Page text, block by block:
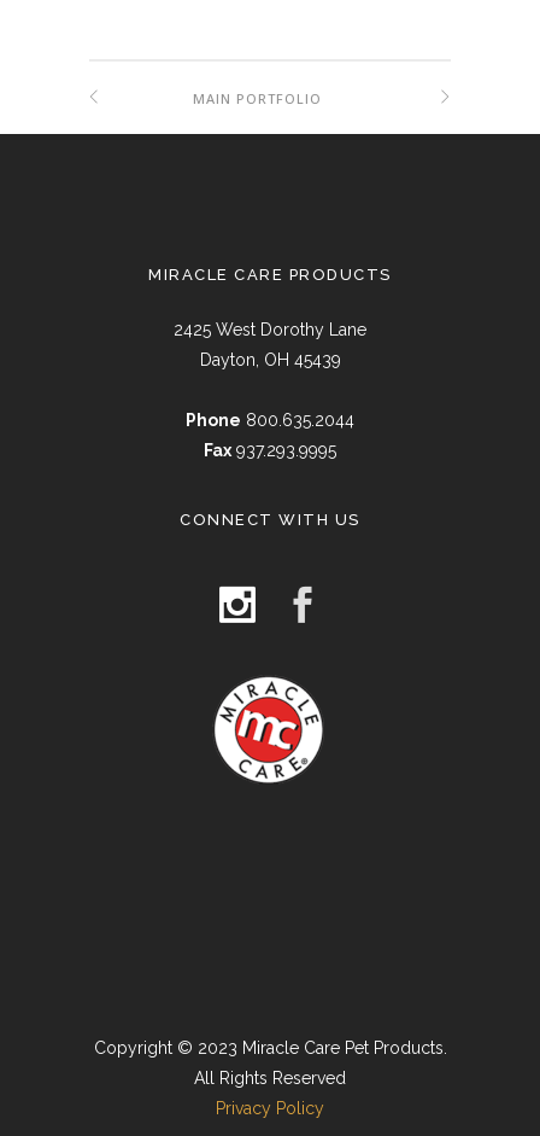
MAIN PORTFOLIO
MIRACLE CARE PRODUCTS
2425 West Dorothy Lane
Dayton, OH 45439
Phone 800.635.2044
Fax 937.293.9995
CONNECT WITH US
Copyright © 2023 Miracle Care Pet Products.
All Rights Reserved
Privacy Policy